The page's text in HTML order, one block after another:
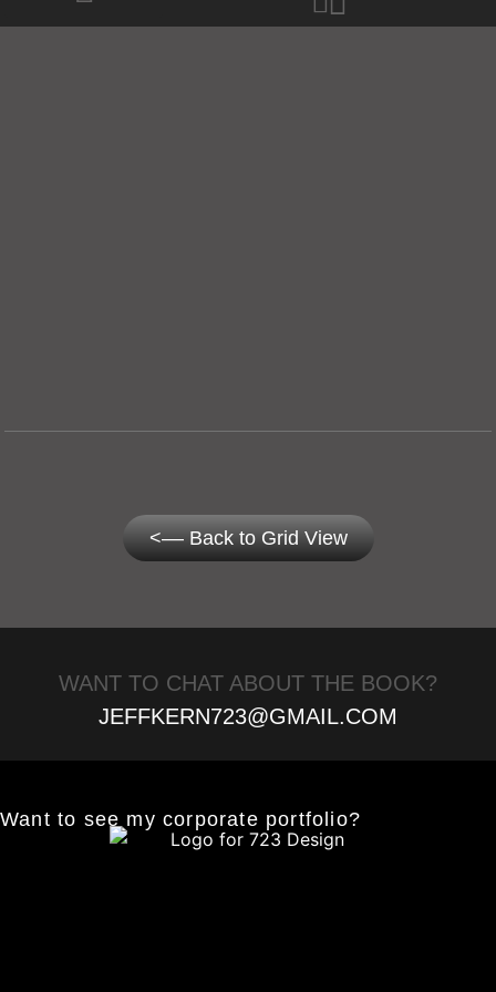
<–– Back to Grid View
WANT TO CHAT ABOUT THE BOOK?
JEFFKERN723@GMAIL.COM
Want to see my corporate portfolio?